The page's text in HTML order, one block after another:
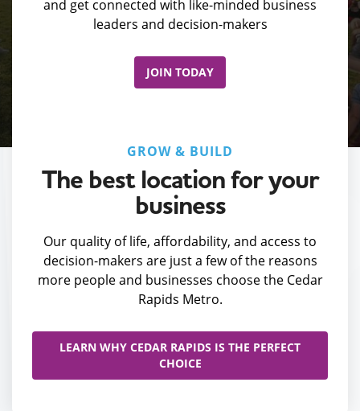
and get connected with like-minded business
leaders and decision-makers
JOIN TODAY
GROW & BUILD
The best location for your
business
Our quality of life, affordability, and access to
decision-makers are just a few of the reasons
more people and businesses choose the Cedar
Rapids Metro.
LEARN WHY CEDAR RAPIDS IS THE PERFECT
CHOICE